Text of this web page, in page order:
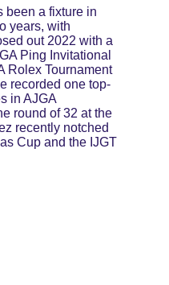
been a fixture in
years, with
out 2022 with a
Ping Invitational
Rolex Tournament
recorded one top-
in AJGA
round of 32 at the
recently notched
Cup and the IJGT